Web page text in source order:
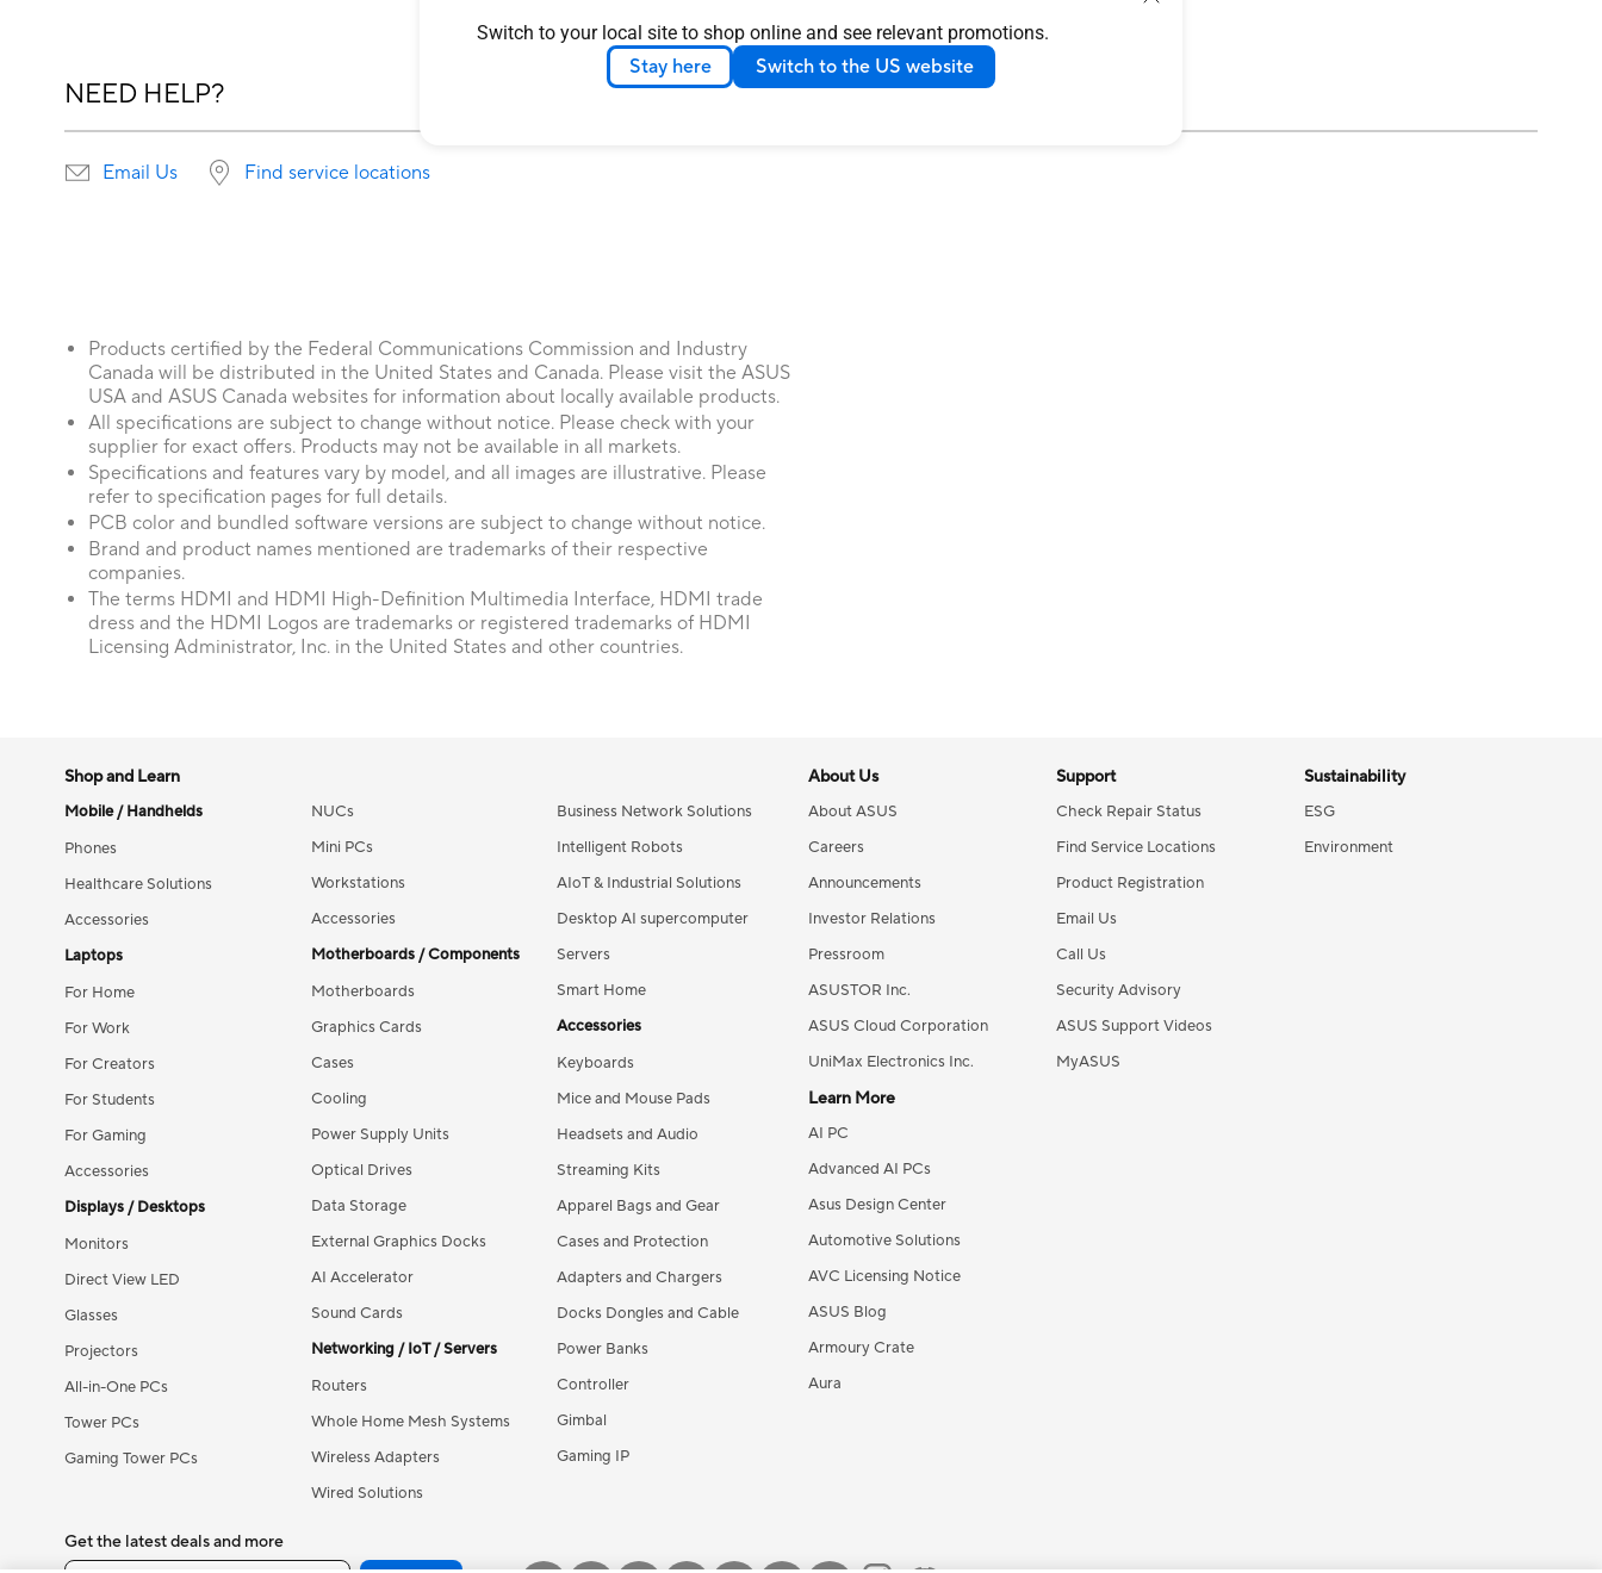
Switch to your local site to shop online and see relevant promotions.
Stay here Switch to the US website
NEED HELP?
Email Us Find service locations
Products certified by the Federal Communications Commission and Industry
Canada will be distributed in the United States and Canada. Please visit the ASUS
USA and ASUS Canada websites for information about locally available products.
All specifications are subject to change without notice. Please check with your
supplier for exact offers. Products may not be available in all markets.
Specifications and features vary by model, and all images are illustrative. Please
refer to specification pages for full details.
PCB color and bundled software versions are subject to change without notice.
Brand and product names mentioned are trademarks of their respective
companies.
The terms HDMI and HDMI High-Definition Multimedia Interface, HDMI trade
dress and the HDMI Logos are trademarks or registered trademarks of HDMI
Licensing Administrator, Inc. in the United States and other countries.
Shop and Learn
Mobile / Handhelds
Phones
Healthcare Solutions
Accessories
Laptops
For Home
For Work
For Creators
For Students
For Gaming
Accessories
Displays / Desktops
Monitors
Direct View LED
Glasses
Projectors
All-in-One PCs
Tower PCs
Gaming Tower PCs
NUCs
Mini PCs
Workstations
Accessories
Motherboards / Components
Motherboards
Graphics Cards
Cases
Cooling
Power Supply Units
Optical Drives
Data Storage
External Graphics Docks
AI Accelerator
Sound Cards
Networking / IoT / Servers
Routers
Whole Home Mesh Systems
Wireless Adapters
Wired Solutions
Business Network Solutions
Intelligent Robots
AIoT & Industrial Solutions
Desktop AI supercomputer
Servers
Smart Home
Accessories
Keyboards
Mice and Mouse Pads
Headsets and Audio
Streaming Kits
Apparel Bags and Gear
Cases and Protection
Adapters and Chargers
Docks Dongles and Cable
Power Banks
Controller
Gimbal
Gaming IP
About Us
About ASUS
Careers
Announcements
Investor Relations
Pressroom
ASUSTOR Inc.
ASUS Cloud Corporation
UniMax Electronics Inc.
Learn More
AI PC
Advanced AI PCs
Asus Design Center
Automotive Solutions
AVC Licensing Notice
ASUS Blog
Armoury Crate
Aura
Support
Check Repair Status
Find Service Locations
Product Registration
Email Us
Call Us
Security Advisory
ASUS Support Videos
MyASUS
Sustainability
ESG
Environment
Get the latest deals and more